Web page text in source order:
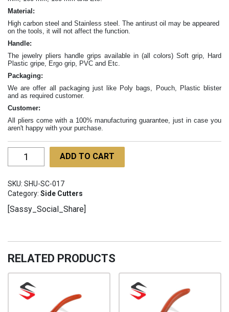
Material:
High carbon steel and Stainless steel. The antirust oil may be appeared
on the tools, it will not affect the function.
Handle:
The jewelry pliers handle grips available in (all colors) Soft grip, Hard
Plastic gripe, Ergo grip, PVC and Etc.
Packaging:
We are offer all packaging just like Poly bags, Pouch, Plastic blister
and as required customer.
Customer:
All pliers come with a 100% manufacturing guarantee, just in case you
aren't happy with your purchase.
Flush
120mm
SC-
quantity
ADD TO CART
SKU: SHU-SC-017
Category: Side Cutters
[Sassy_Social_Share]
RELATED PRODUCTS